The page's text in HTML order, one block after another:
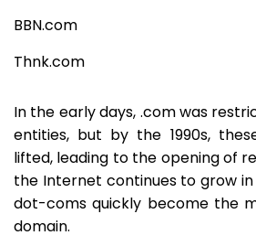
BBN.com
Thnk.com
In the early days, .com was
entities, but by the 1990s,
lifted, leading to the opening of
the Internet continues to grow
dot-coms quickly become the
domain.